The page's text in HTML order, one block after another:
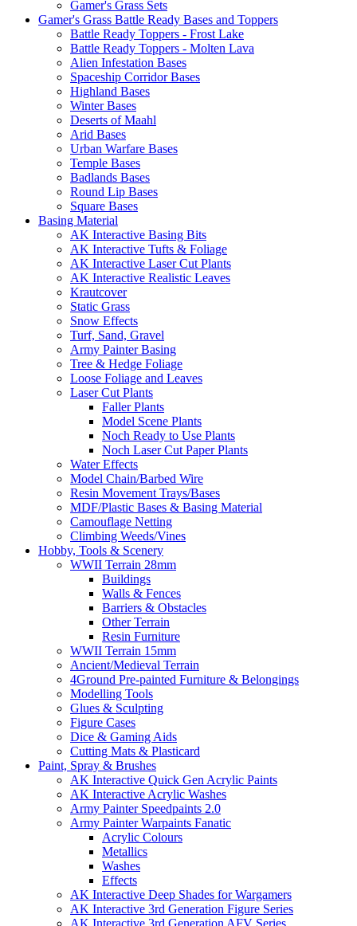
Gamer's Grass Sets
Gamer's Grass Battle Ready Bases and Toppers
Battle Ready Toppers - Frost Lake
Battle Ready Toppers - Molten Lava
Alien Infestation Bases
Spaceship Corridor Bases
Highland Bases
Winter Bases
Deserts of Maahl
Arid Bases
Urban Warfare Bases
Temple Bases
Badlands Bases
Round Lip Bases
Square Bases
Basing Material
AK Interactive Basing Bits
AK Interactive Tufts & Foliage
AK Interactive Laser Cut Plants
AK Interactive Realistic Leaves
Krautcover
Static Grass
Snow Effects
Turf, Sand, Gravel
Army Painter Basing
Tree & Hedge Foliage
Loose Foliage and Leaves
Laser Cut Plants
Faller Plants
Model Scene Plants
Noch Ready to Use Plants
Noch Laser Cut Paper Plants
Water Effects
Model Chain/Barbed Wire
Resin Movement Trays/Bases
MDF/Plastic Bases & Basing Material
Camouflage Netting
Climbing Weeds/Vines
Hobby, Tools & Scenery
WWII Terrain 28mm
Buildings
Walls & Fences
Barriers & Obstacles
Other Terrain
Resin Furniture
WWII Terrain 15mm
Ancient/Medieval Terrain
4Ground Pre-painted Furniture & Belongings
Modelling Tools
Glues & Sculpting
Figure Cases
Dice & Gaming Aids
Cutting Mats & Plasticard
Paint, Spray & Brushes
AK Interactive Quick Gen Acrylic Paints
AK Interactive Acrylic Washes
Army Painter Speedpaints 2.0
Army Painter Warpaints Fanatic
Acrylic Colours
Metallics
Washes
Effects
AK Interactive Deep Shades for Wargamers
AK Interactive 3rd Generation Figure Series
AK Interactive 3rd Generation AFV Series